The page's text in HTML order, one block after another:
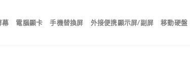
幕 電腦顯卡 手機替換屏 外接便携顯示屏/副屏 移動硬盤